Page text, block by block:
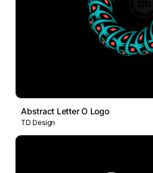
Abstract Letter O Logo
TD Design